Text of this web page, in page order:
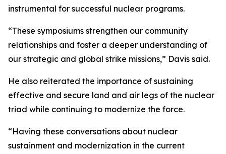
instrumental for successful nuclear programs.
“These symposiums strengthen our community
relationships and foster a deeper understanding of
our strategic and global strike missions,” Davis said.
He also reiterated the importance of sustaining
effective and secure land and air legs of the nuclear
triad while continuing to modernize the force.
“Having these conversations about nuclear
sustainment and modernization in the current